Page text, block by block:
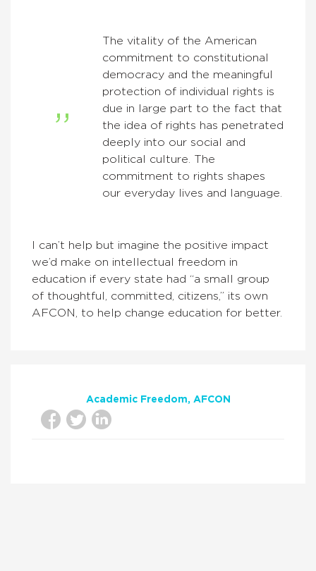
The vitality of the American
commitment to constitutional
democracy and the meaningful
protection of individual rights is
due in large part to the fact that
the idea of rights has penetrated
deeply into our social and
political culture. The
commitment to rights shapes
our everyday lives and language.
I can’t help but imagine the positive impact
we’d make on intellectual freedom in
education if every state had “a small group
of thoughtful, committed, citizens,” its own
AFCON, to help change education for better.
Academic Freedom AFCON